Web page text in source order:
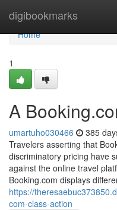
digibookmarks
Home
Home
1
A
umartuho030466 385
Travelers asserting that
discriminatory pricing have
against the online travel
Booking.com displays
https://
com-class-action